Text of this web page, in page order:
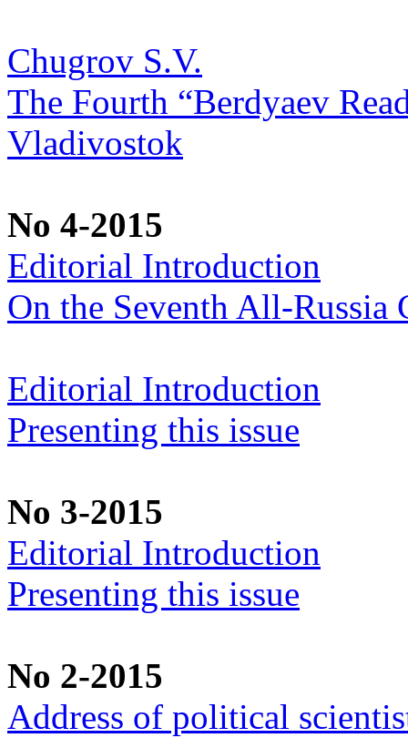
Chugrov S.V.
The Fourth “Berdyaev
Vladivostok
No 4-2015
Editorial Introduction
On the Seventh All-Russia
Editorial Introduction
Presenting this issue
No 3-2015
Editorial Introduction
Presenting this issue
No 2-2015
Address of political